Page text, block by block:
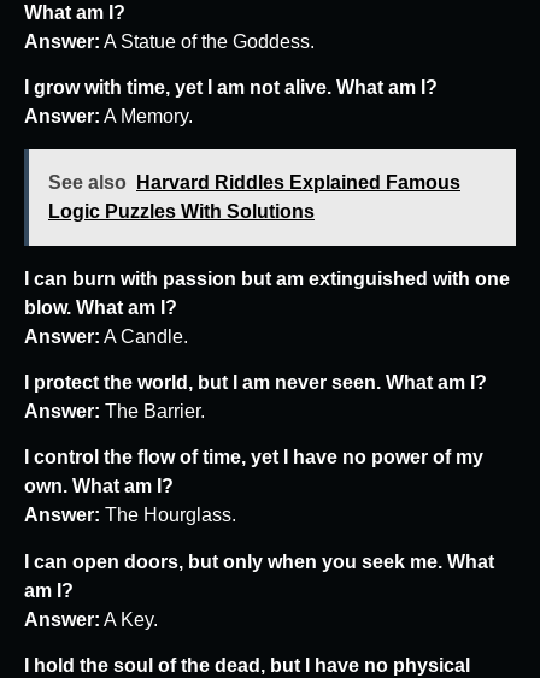
What am I?
Answer: A Statue of the Goddess.
I grow with time, yet I am not alive. What am I?
Answer: A Memory.
See also
Harvard Riddles Explained Famous
Logic Puzzles With Solutions
I can burn with passion but am extinguished with one
blow. What am I?
Answer: A Candle.
I protect the world, but I am never seen. What am I?
Answer: The Barrier.
I control the flow of time, yet I have no power of my
own. What am I?
Answer: The Hourglass.
I can open doors, but only when you seek me. What
am I?
Answer: A Key.
I hold the soul of the dead, but I have no physical